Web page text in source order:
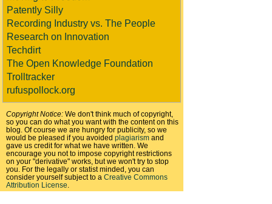
Patently Silly
Recording Industry vs. The People
Research on Innovation
Techdirt
The Open Knowledge Foundation
Trolltracker
rufuspollock.org
Copyright Notice: We don't think much of copyright,
so you can do what you want with the content on this
blog. Of course we are hungry for publicity, so we
would be pleased if you avoided plagiarism and
gave us credit for what we have written. We
encourage you not to impose copyright restrictions
on your "derivative" works, but we won't try to stop
you. For the legally or statist minded, you can
consider yourself subject to a Creative Commons
Attribution License